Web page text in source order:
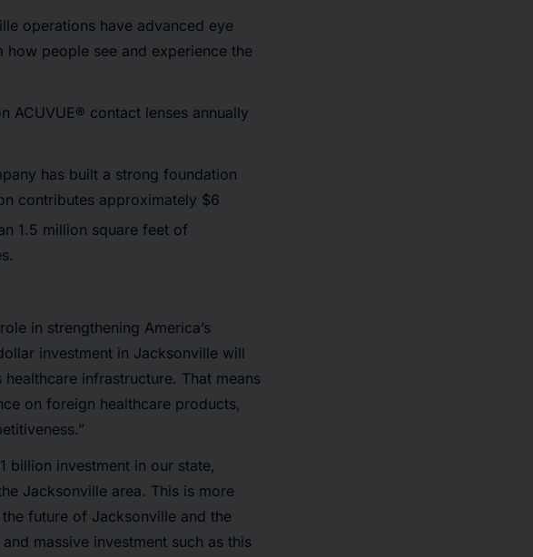
operations have advanced eye
people see and experience the
ACUVUE® contact lenses annually
has built a strong foundation
contributes approximately $6
1.5 million square feet of
in strengthening America’s
investment in Jacksonville will
infrastructure. That means
on foreign healthcare products,
billion investment in our state,
Jacksonville area. This is more
future of Jacksonville and the
massive investment such as this